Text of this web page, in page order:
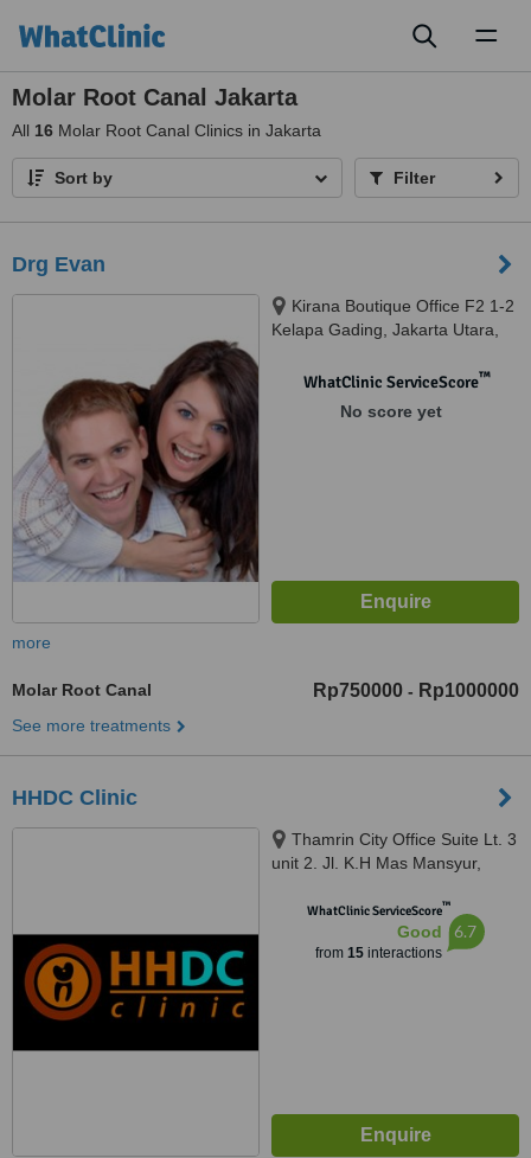
Molar Root Canal Jakarta
All 16 Molar Root Canal Clinics in Jakarta
Sort by Filter
Drg Evan
Kirana Boutique Office F2 1-2
Kelapa Gading, Jakarta Utara,
WhatClinic ServiceScore™
No score yet
more
Molar Root Canal Rp750000 - Rp1000000
See more treatments
HHDC Clinic
Thamrin City Office Suite Lt. 3
unit 2. Jl. K.H Mas Mansyur,
WhatClinic ServiceScore™
Good
from 15interactions
6.7